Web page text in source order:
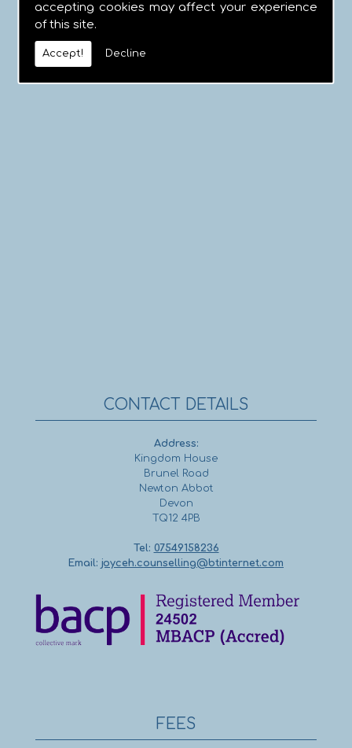
accepting cookies may affect your experience
of this site.
Accept! Decline
FIND US
CONTACT DETAILS
Address:
Kingdom House
Brunel Road
Newton Abbot
Devon
TQ12 4PB
Tel: 07549158236
Email: joyceh.counselling@btinternet.com
FEES